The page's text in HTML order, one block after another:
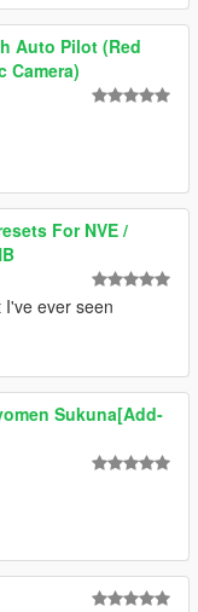
Auto Pilot (Red
Camera)
For NVE /
ever seen
Sukuna[Add-